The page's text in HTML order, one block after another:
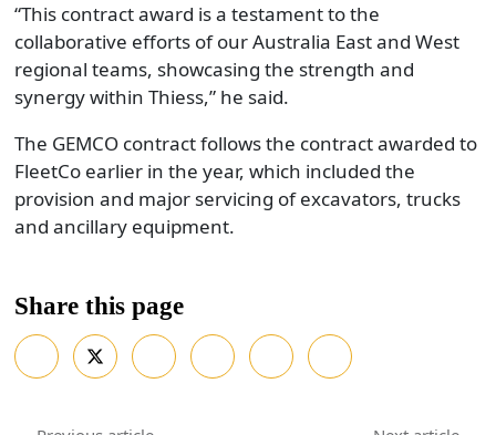
“This contract award is a testament to the
collaborative efforts of our Australia East and West
regional teams, showcasing the strength and
synergy within Thiess,” he said.
The GEMCO contract follows the contract awarded to
FleetCo earlier in the year, which included the
provision and major servicing of excavators, trucks
and ancillary equipment.
Share this page